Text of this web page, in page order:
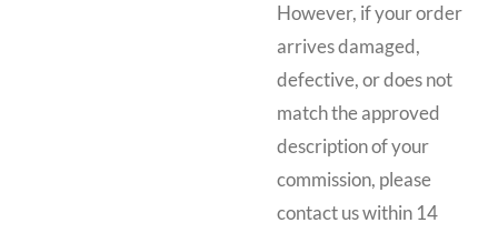
However, if your order
arrives damaged,
defective, or does not
match the approved
description of your
commission, please
contact us within 14